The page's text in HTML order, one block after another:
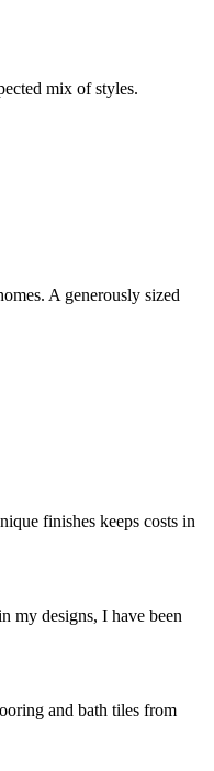
mix of styles.
A generously sized
finishes keeps costs in
my designs, I have been
and bath tiles from